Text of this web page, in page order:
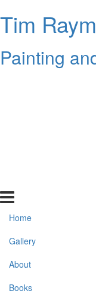
Tim
Painting
Home
Gallery
About
Books